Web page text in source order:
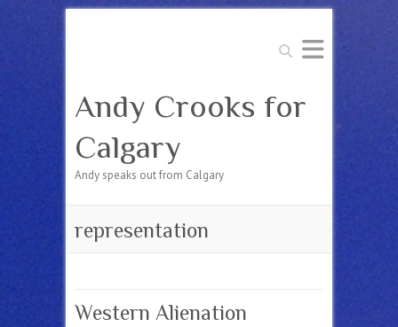
Search
Andy Crooks for
Calgary
Andy speaks out from Calgary
representation
Western Alienation